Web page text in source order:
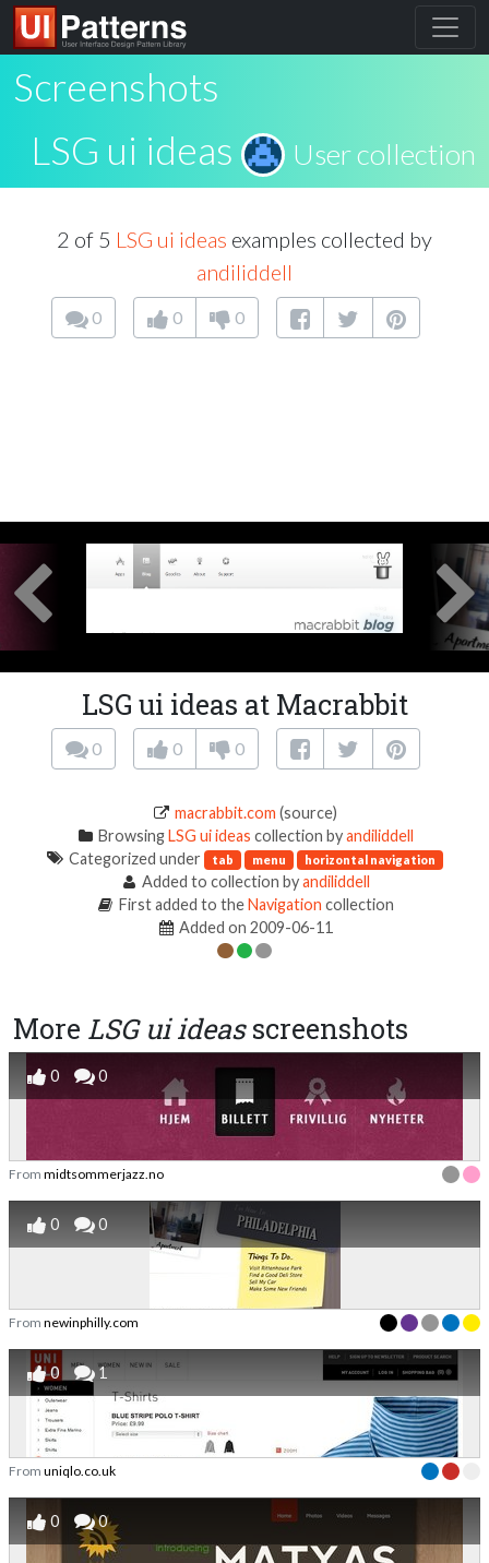
Screenshots
LSG ui ideas
User collection
2 of 5 LSG ui ideas examples collected by
andiliddell
0 0 0
LSG ui ideas at Macrabbit
0 0 0
macrabbit.com (source)
BrowsingLSG ui ideas collection byandiliddell
Categorized under tab menu horizontal navigation
Added to collection byandiliddell
First added to theNavigation collection
Added on 2009-06-11
More LSG ui ideasscreenshots
0 0
From midtsommerjazz.no
0 0
From newinphilly.com
0 1
From uniqlo.co.uk
0 0